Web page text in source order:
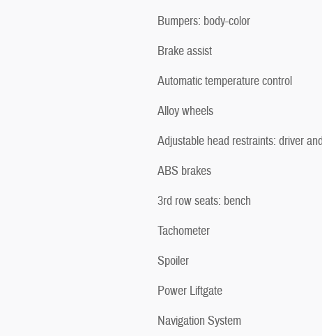
Bumpers: body-color
Brake assist
Automatic temperature control
Alloy wheels
Adjustable head restraints: driver
ABS brakes
3rd row seats: bench
Tachometer
Spoiler
Power Liftgate
Navigation System